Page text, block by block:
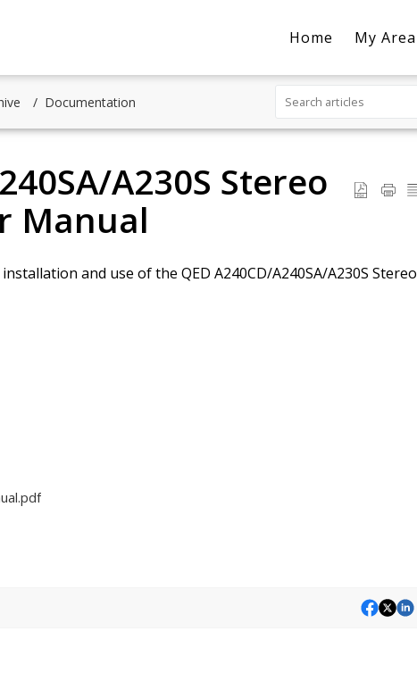
Home My Area
Documentation
A230S Stereo
Manual
and use of the QED A240CD/A240SA/A230S Stereo